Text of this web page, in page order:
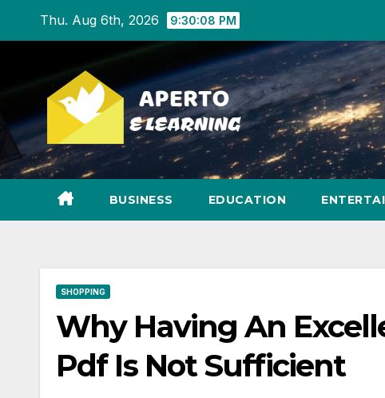
Thu. Aug 6th, 2026 9:30:09 PM
BUSINESS EDUCATION
SHOPPING
Why Having An
Pdf Is Not Sufficient